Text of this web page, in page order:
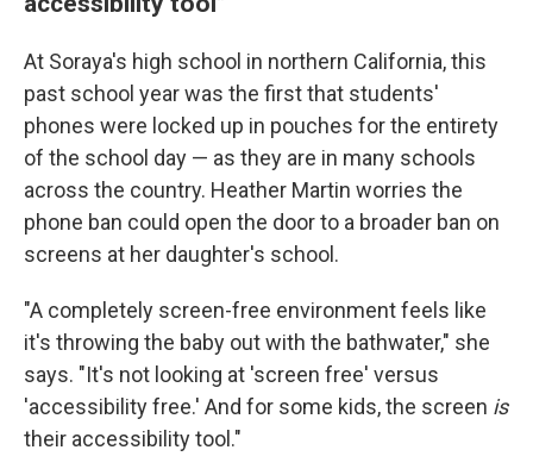
At Soraya's high school in northern California, this
past school year was the first that students'
phones were locked up in pouches for the entirety
of the school day — as they are in many schools
across the country. Heather Martin worries the
phone ban could open the door to a broader ban on
screens at her daughter's school.
"A completely screen-free environment feels like
it's throwing the baby out with the bathwater," she
says. "It's not looking at 'screen free' versus
'accessibility free.' And for some kids, the screen is
their accessibility tool."